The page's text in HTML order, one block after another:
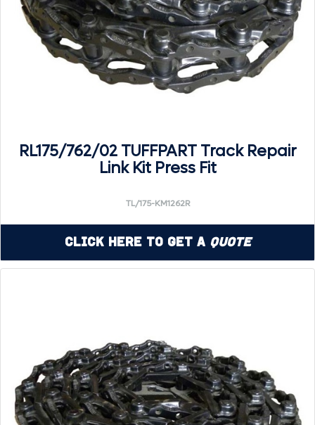
RL175/762/02 TUFFPART Track Repair
Link Kit Press Fit
TL/175-KM1262R
Click Here to Get a Quote